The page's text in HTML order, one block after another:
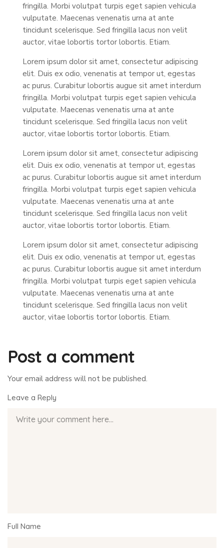
fringilla. Morbi volutpat turpis eget sapien vehicula
vulputate. Maecenas venenatis urna at ante
tincidunt scelerisque. Sed fringilla lacus non velit
auctor, vitae lobortis tortor lobortis. Etiam.
Lorem ipsum dolor sit amet, consectetur adipiscing
elit. Duis ex odio, venenatis at tempor ut, egestas
ac purus. Curabitur lobortis augue sit amet interdum
fringilla. Morbi volutpat turpis eget sapien vehicula
vulputate. Maecenas venenatis urna at ante
tincidunt scelerisque. Sed fringilla lacus non velit
auctor, vitae lobortis tortor lobortis. Etiam.
Lorem ipsum dolor sit amet, consectetur adipiscing
elit. Duis ex odio, venenatis at tempor ut, egestas
ac purus. Curabitur lobortis augue sit amet interdum
fringilla. Morbi volutpat turpis eget sapien vehicula
vulputate. Maecenas venenatis urna at ante
tincidunt scelerisque. Sed fringilla lacus non velit
auctor, vitae lobortis tortor lobortis. Etiam.
Lorem ipsum dolor sit amet, consectetur adipiscing
elit. Duis ex odio, venenatis at tempor ut, egestas
ac purus. Curabitur lobortis augue sit amet interdum
fringilla. Morbi volutpat turpis eget sapien vehicula
vulputate. Maecenas venenatis urna at ante
tincidunt scelerisque. Sed fringilla lacus non velit
auctor, vitae lobortis tortor lobortis. Etiam.
Post a comment
Your email address will not be published.
Leave a Reply
Full Name